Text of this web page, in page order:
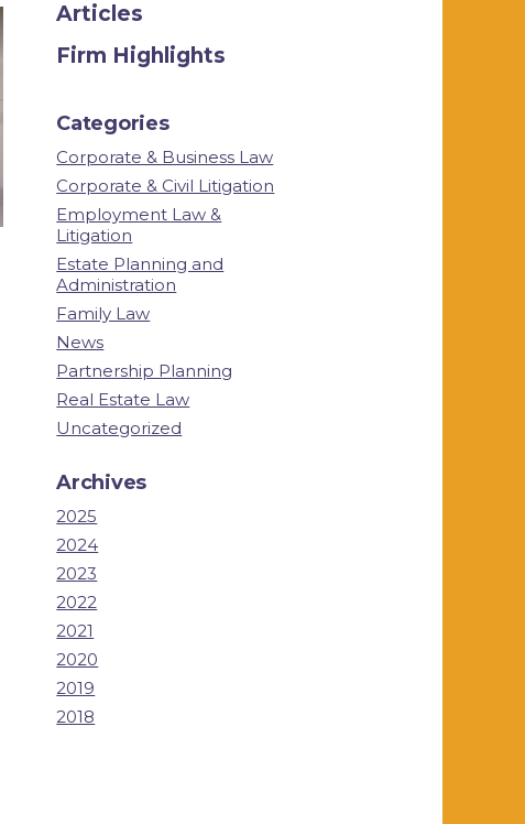
Articles
Firm Highlights
Categories
Corporate & Business Law
Corporate & Civil Litigation
Employment Law &
Litigation
Estate Planning and
Administration
Family Law
News
Partnership Planning
Real Estate Law
Uncategorized
Archives
2025
2024
2023
2022
2021
2020
2019
2018